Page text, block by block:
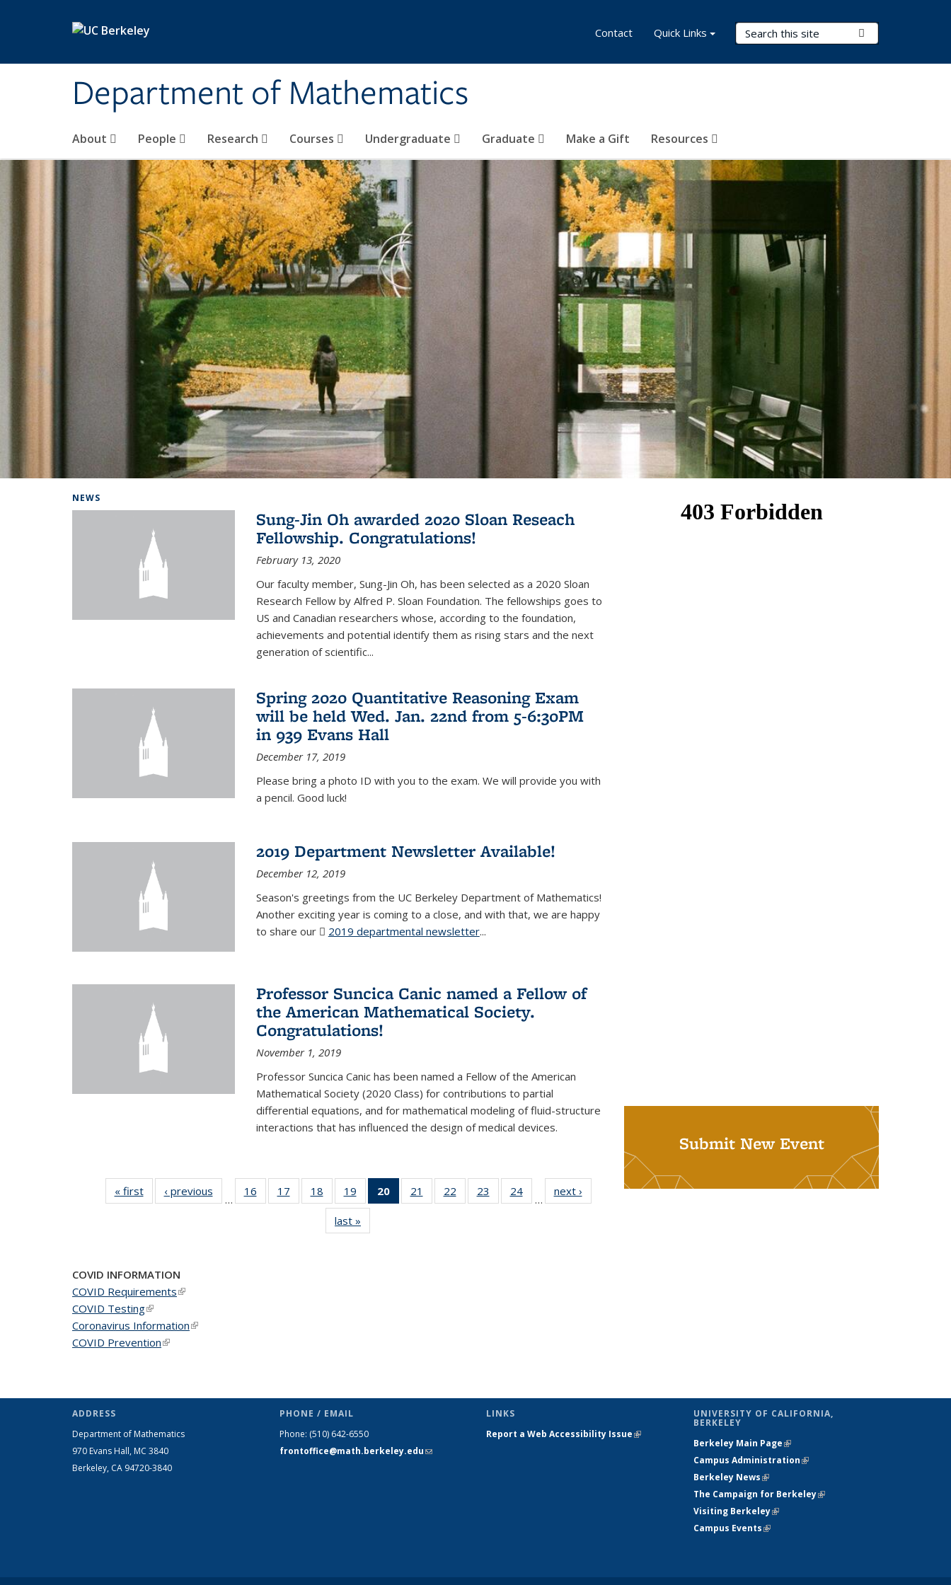
Department of Mathematics
Search Terms
About People Research Courses Undergraduate Graduate Make a Gift Resources
Contact Quick Links
NEWS
Sung-Jin Oh awarded 2020 Sloan Reseach
Fellowship. Congratulations!
February 13, 2020
Our faculty member, Sung-Jin Oh, has been selected as a 2020 Sloan
Research Fellow by Alfred P. Sloan Foundation. The fellowships goes to
US and Canadian researchers whose, according to the foundation,
achievements and potential identify them as rising stars and the next
generation of scientific...
Spring 2020 Quantitative Reasoning Exam
will be held Wed. Jan. 22nd from 5-6:30PM
in 939 Evans Hall
December 17, 2019
Please bring a photo ID with you to the exam. We will provide you with
a pencil. Good luck!
2019 Department Newsletter Available!
December 12, 2019
Season's greetings from the UC Berkeley Department of Mathematics!
Another exciting year is coming to a close, and with that, we are happy
to share our
2019 departmental newsletter(PDF file)
...
Professor Suncica Canic named a Fellow of
the American Mathematical Society.
Congratulations!
November 1, 2019
Professor Suncica Canic has been named a Fellow of the American
Mathematical Society (2020 Class) for contributions to partial
differential equations, and for mathematical modeling of fluid-structure
interactions that has influenced the design of medical devices.
« firstNews‹ previous
…
16
of 49
News
17
of 49
News
18
of 49
News
19
of 49
News
20
of 49
News
21
of 49
News
22
of 49
News
23
of 49
News
24
News
…
next ›
last »
Submit New Event
COVID INFORMATION
COVID Requirements(link is external)
COVID Testing(link is external)
Coronavirus Information(link is external)
COVID Prevention(link is external)
ADDRESS
Department of Mathematics
970 Evans Hall, MC 3840
Berkeley, CA 94720-3840
PHONE / EMAIL
Phone: (510) 642-6550
frontoffice@math.berkeley.edu(link sends
LINKS
Report a Web Accessibility Issue(link is
UNIVERSITY OF CALIFORNIA,
BERKELEY
Berkeley Main Page(link is external)
Campus Administration(link is external)
Berkeley News(link is external)
The Campaign for Berkeley(link is
Visiting Berkeley(link is external)
Campus Events(link is external)